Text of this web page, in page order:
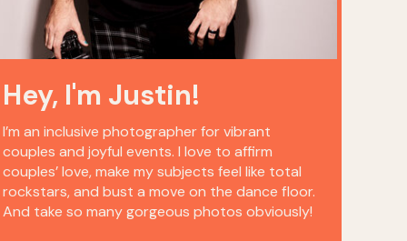
I’m an inclusive photographer for vibrant
couples and joyful events. I love to affirm
couples’ love, make my subjects feel like total
rockstars, and bust a move on the dance floor.
And take so many gorgeous photos obviously!
Hey, I'm Justin!